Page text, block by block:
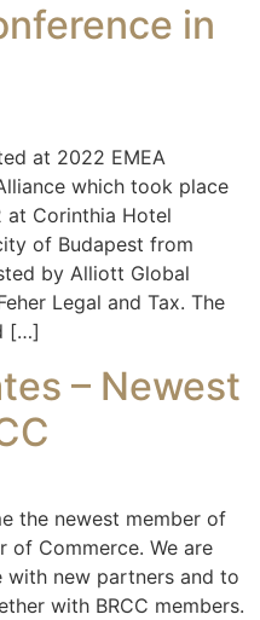
in
at 2022 EMEA
which took place
Corinthia Hotel
of Budapest from
by Alliott Global
Legal and Tax. The
[…]
– Newest
the newest member of
of Commerce. We are
new partners and to
with BRCC members.